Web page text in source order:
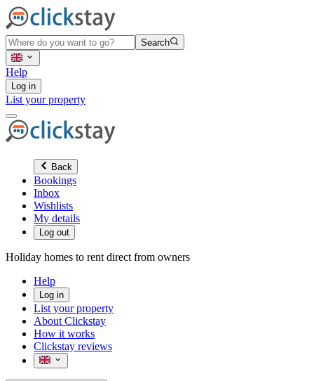
Search
Help
Log in
List your property
Back
Bookings
Inbox
Wishlists
My details
Log out
Holiday homes to rent direct from owners
Help
Log in
List your property
About Clickstay
How it works
Clickstay reviews